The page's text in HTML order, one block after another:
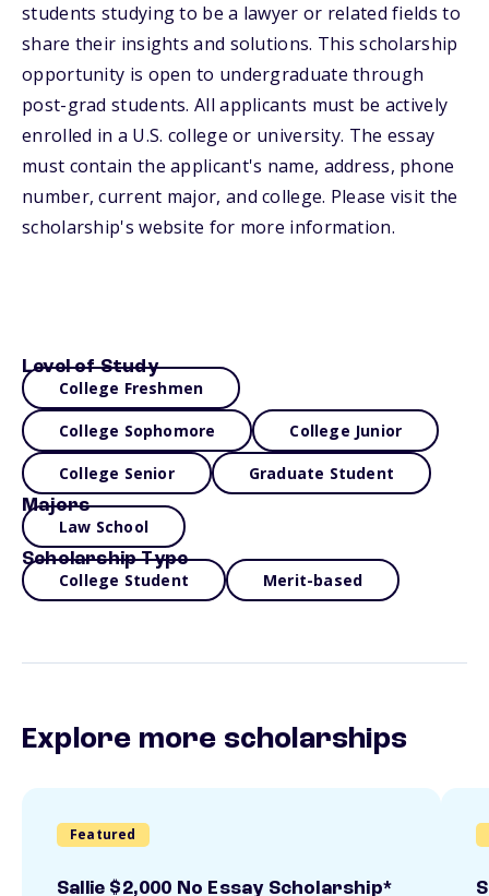
students studying to be a lawyer or related fields to
share their insights and solutions. This scholarship
opportunity is open to undergraduate through
post-grad students. All applicants must be actively
enrolled in a U.S. college or university. The essay
must contain the applicant's name, address, phone
number, current major, and college. Please visit the
scholarship's website for more information.
Level of Study
College Freshmen
College Sophomore College Junior
College Senior Graduate Student
Majors
Law School
Scholarship Type
College Student Merit-based
Explore more scholarships
Featured
Sallie $2,000 No Essay Scholarship*